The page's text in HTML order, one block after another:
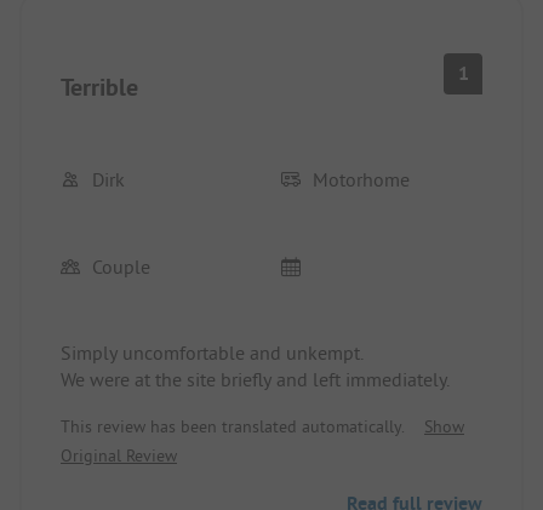
Terrible 1
Dirk Motorhome
Couple
Simply uncomfortable and unkempt.
We were at the site briefly and left immediately.
This review has been translated automatically.
Show
Original Review
Read full review